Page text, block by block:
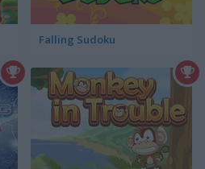
Falling Sudoku